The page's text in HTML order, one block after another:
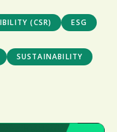
(CSR)
ESG
SUSTAINABILITY